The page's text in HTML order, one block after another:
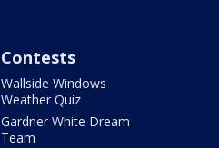
Contests
Wallside Windows
Weather Quiz
Gardner White Dream
Team